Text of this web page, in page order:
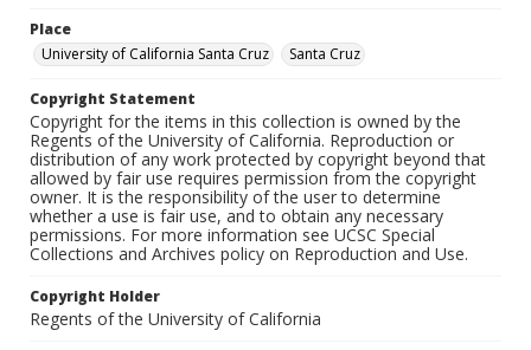
Place
University of California Santa Cruz
Santa Cruz
Copyright Statement
Copyright for the items in this collection is owned by the
Regents of the University of California. Reproduction or
distribution of any work protected by copyright beyond that
allowed by fair use requires permission from the copyright
owner. It is the responsibility of the user to determine
whether a use is fair use, and to obtain any necessary
permissions. For more information see UCSC Special
Collections and Archives policy on Reproduction and Use.
Copyright Holder
Regents of the University of California